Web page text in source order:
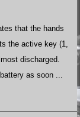
that the hands
the active key (1,
discharged.
as soon ...